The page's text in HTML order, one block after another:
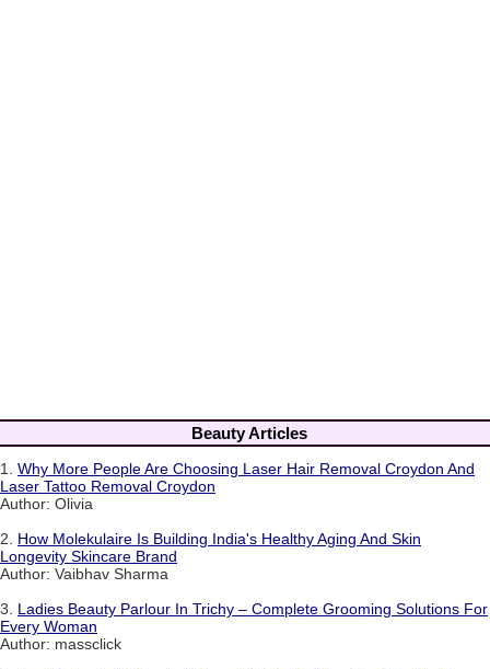
Beauty Articles
1. Why More People Are Choosing Laser Hair Removal Croydon And
Laser Tattoo Removal Croydon
Author: Olivia
2. How Molekulaire Is Building India's Healthy Aging And Skin
Longevity Skincare Brand
Author: Vaibhav Sharma
3. Ladies Beauty Parlour In Trichy – Complete Grooming Solutions For
Every Woman
Author: massclick